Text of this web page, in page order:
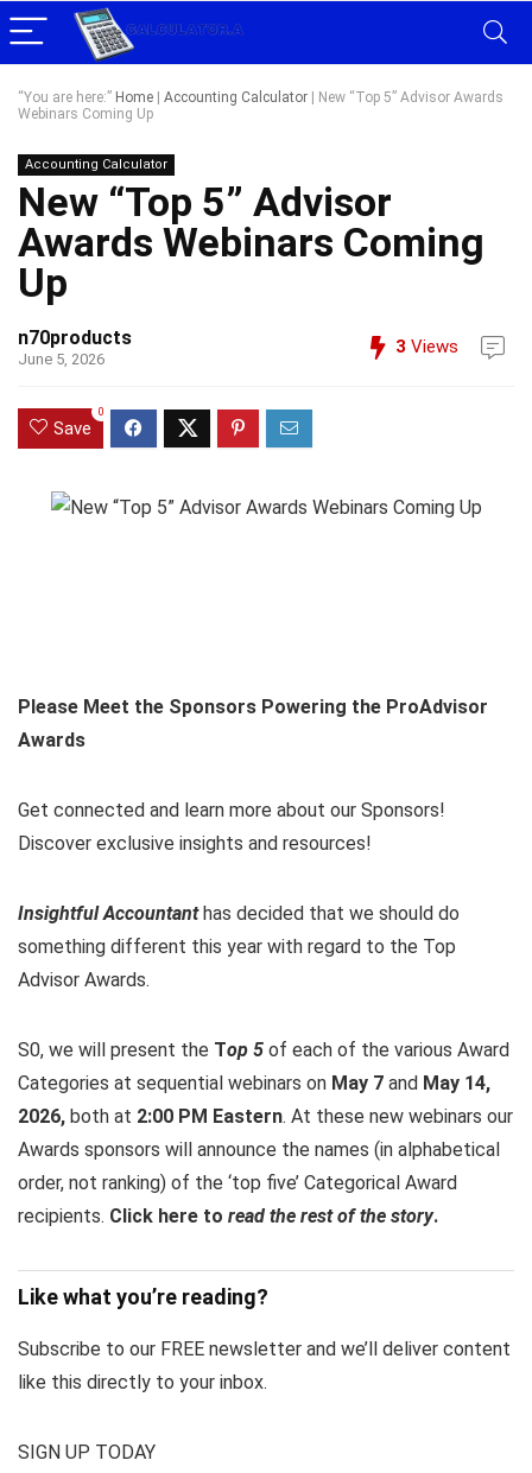
“You are here:” Home Accounting Calculator
New “Top 5” Advisor Awards
Webinars Coming Up
Accounting Calculator
New “Top 5” Advisor
Awards Webinars Coming
Up
n70products
June 5, 2026
3 Views
Save
0
Please Meet the Sponsors Powering the ProAdvisor
Awards
Get connected and learn more about our Sponsors!
Discover exclusive insights and resources!
Insightful Accountanthas decided that we should do
something different this year with regard to the Top
Advisor Awards.
S0, we will present the Top 5 of each of the various Award
Categories at sequential webinars on May 7 and May 14,
2026, both at 2:00 PM Eastern. At these new webinars our
Awards sponsors will announce the names (in alphabetical
order, not ranking) of the ‘top five’ Categorical Award
recipients. Click here to read the rest of the story.
Like what you’re reading?
Subscribe to our FREE newsletter and we’ll deliver content
like this directly to your inbox.
SIGN UP TODAY